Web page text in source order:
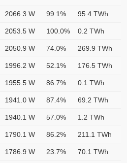
2066.3 W 99.1% 95.4 TWh
2053.5 W 100.0% 0.2 TWh
2050.9 W 74.0% 269.9 TWh
1996.2 W 52.1% 176.5 TWh
1955.5 W 86.7% 0.1 TWh
1941.0 W 87.4% 69.2 TWh
1940.1 W 57.0% 1.2 TWh
1790.1 W 86.2% 211.1 TWh
1786.9 W 23.7% 70.1 TWh